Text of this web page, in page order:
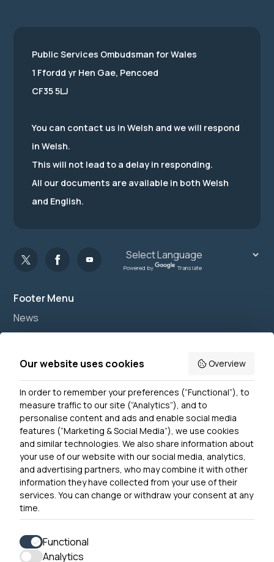
Footer Menu
News
Accessibility
Contact Us
Get In Touch
0300 790 0203 Our phone line is open 10am-4pm
Monday – Friday
Public Services Ombudsman for Wales
1 Ffordd yr Hen Gae, Pencoed
CF35 5LJ
You can contact us in Welsh and we will respond
in Welsh.
This will not lead to a delay in responding.
All our documents are available in both Welsh
and English.
Powered by Translate
Our website uses cookies Overview
In order to remember your preferences (“Functional”), to
measure traffic to our site (“Analytics”), and to
personalise content and ads and enable social media
features (“Marketing & Social Media”), we use cookies
and similar technologies. We also share information about
your use of our website with our social media, analytics,
and advertising partners, who may combine it with other
information they have collected from your use of their
services. You can change or withdraw your consent at any
time.
Functional
Analytics